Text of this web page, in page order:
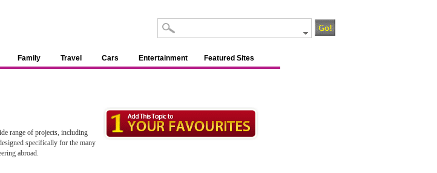
Family Travel Cars Entertainment Featured Sites
range of projects, including
specifically for the many
abroad.